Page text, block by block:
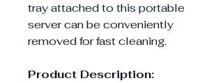
tray attached to this portable
server can be conveniently
removed for fast cleaning.
Product Description: